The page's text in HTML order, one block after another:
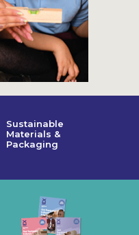
Sustainable
Materials &
Packaging